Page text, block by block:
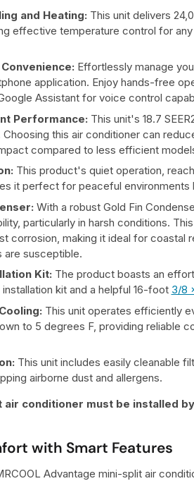
and Heating: This unit delivers
effective temperature control for
Effortlessly manage
application. Enjoy hands-free
Assistant for voice control
Performance: This unit's 18.7
this air conditioner can
compared to less efficient
This product's quiet operation,
it perfect for peaceful environments
With a robust Gold Fin
particularly in harsh conditions.
corrosion, making it ideal for coastal
are susceptible.
Kit: The product boasts an
kit and a helpful 16-foot 3/8
This unit operates efficiently
to 5 degrees F, providing reliable
This unit includes easily cleanable
airborne dust and allergens.
conditioner must be installed
with Smart Features
Advantage mini-split air